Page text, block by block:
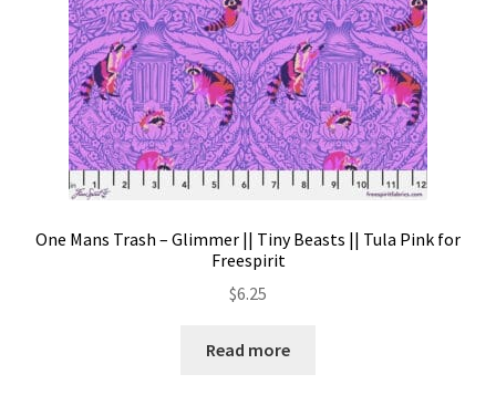
One Mans Trash – Glimmer || Tiny Beasts || Tula Pink for
Freespirit
$6.25
Read more